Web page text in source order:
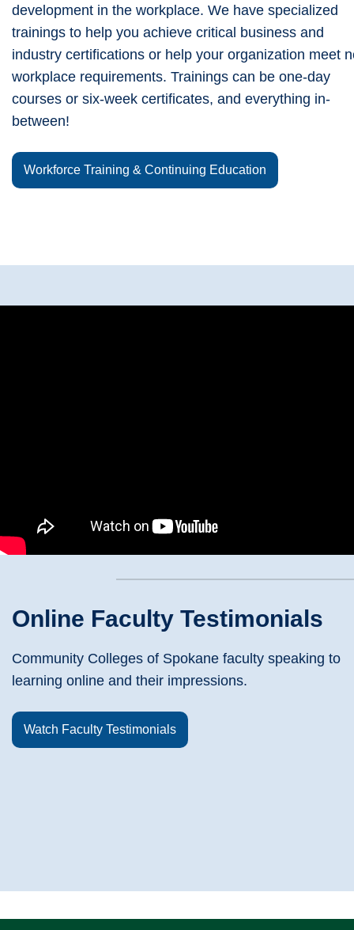
development in the workplace. We have specialized
trainings to help you achieve critical business and
industry certifications or help your organization meet
workplace requirements. Trainings can be one-day
courses or six-week certificates, and everything in-
between!
Workforce Training & Continuing Education
Online Faculty Testimonials
Community Colleges of Spokane faculty speaking to
learning online and their impressions.
Watch Faculty Testimonials